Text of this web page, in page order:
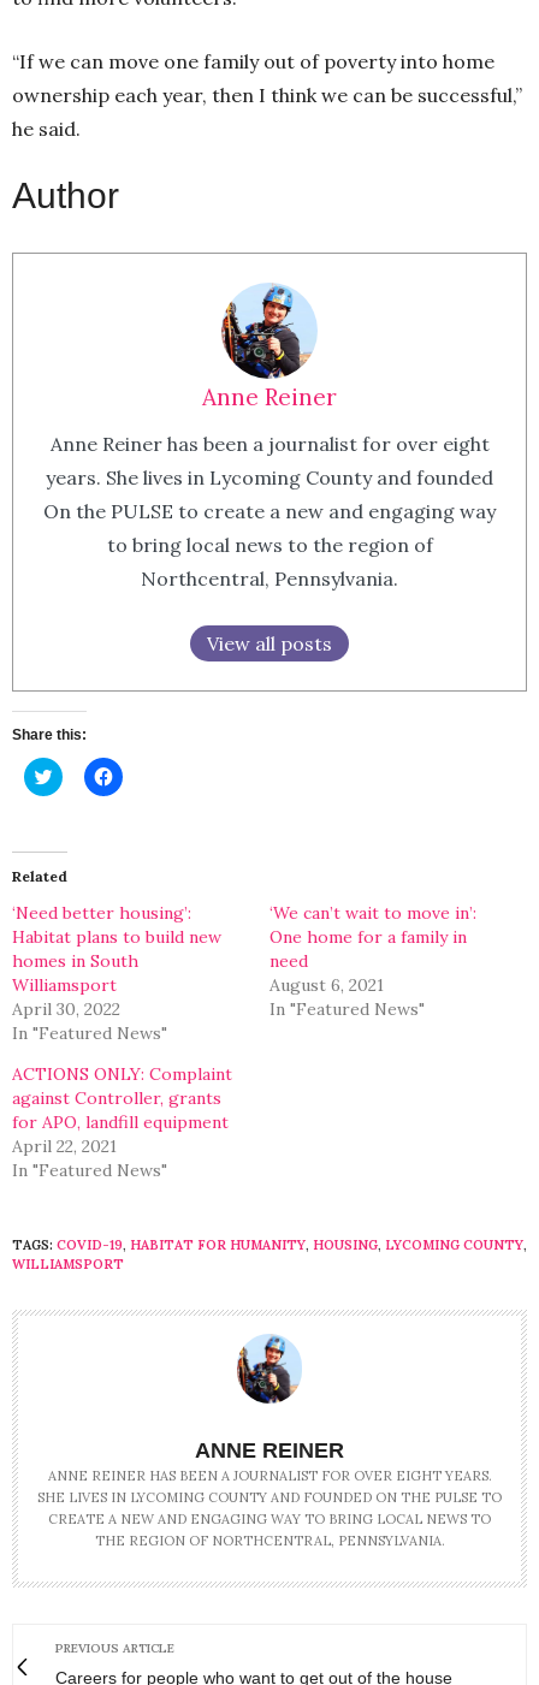
“If we can move one family out of poverty into home
ownership each year, then I think we can be successful,”
he said.
Author
Anne Reiner
Anne Reiner has been a journalist for over eight
years. She lives in Lycoming County and founded
On the PULSE to create a new and engaging way
to bring local news to the region of
Northcentral, Pennsylvania.
View all posts
Share this:
Click
to
(Opens
in
new
Click
to
Related
‘Need better housing’:
Habitat plans to build new
homes in South
Williamsport
April 30, 2022
In "Featured News"
‘We can’t wait to move in’:
One home for a family in
need
August 6, 2021
In "Featured News"
ACTIONS ONLY: Complaint
against Controller, grants
for APO, landfill equipment
April 22, 2021
In "Featured News"
TAGS: COVID-19, HABITAT FOR HUMANITY, HOUSING, LYCOMING COUNTY,
WILLIAMSPORT
ANNE REINER
ANNE REINER HAS BEEN A JOURNALIST FOR OVER EIGHT YEARS.
SHE LIVES IN LYCOMING COUNTY AND FOUNDED ON THE PULSE TO
CREATE A NEW AND ENGAGING WAY TO BRING LOCAL NEWS TO
THE REGION OF NORTHCENTRAL, PENNSYLVANIA.
PREVIOUS ARTICLE
Careers for people who want to get out of the house